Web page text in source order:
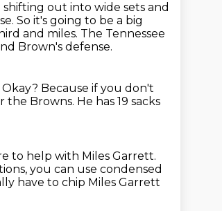
out into wide sets and
So it's going to be a big
and miles. The Tennessee
Brown's defense.
Okay? Because if you don't
the Browns. He has 19 sacks
to help with Miles Garrett.
you can use condensed
have to chip Miles Garrett